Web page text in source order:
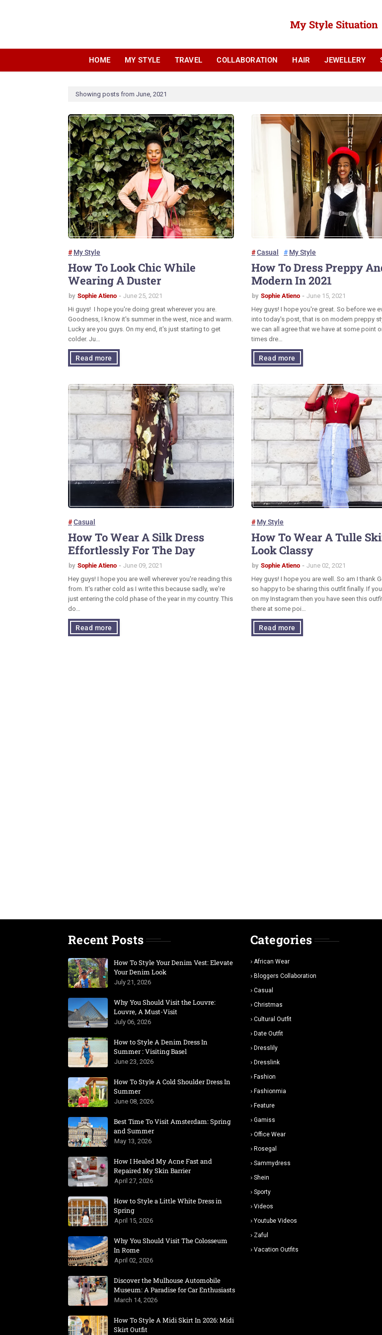
My Style Situation
HOME MY STYLE TRAVEL COLLABORATION HAIR JEWELLERY
Showing posts from June, 2021
My Style
How To Look Chic While
Wearing A Duster
by Sophie Atieno
June 25, 2021
Hi guys! I hope you're doing great wherever you are.
Goodness, I know it's summer in the west, nice and warm.
Lucky are you guys. On my end, it's just starting to get
colder. Ju…
Read more
Casual My Style
How To Dress Preppy
Modern In 2021
by Sophie Atieno
June 15, 2021
Hey guys! I hope you're great. So before we
into today's post, that is on modern preppy
we can all agree that we have at some point
times dre…
Read more
Casual
How To Wear A Silk Dress
Effortlessly For The Day
by Sophie Atieno
June 09, 2021
Hey guys! I hope you are well wherever you're reading this
from. It's rather cold as I write this because sadly, we're
just entering the cold phase of the year in my country. This
do…
Read more
My Style
How To Wear A Tulle
Look Classy
by Sophie Atieno
June 02, 2021
Hey guys! I hope you are well. So am I thank
so happy to be sharing this outfit finally. If
on my Instagram then you have seen this
there at some poi…
Read more
Recent Posts
How To Style Your Denim Vest: Elevate
Your Denim Look
July 21, 2026
Why You Should Visit the Louvre:
Louvre, A Must-Visit
July 06, 2026
How to Style A Denim Dress In
Summer : Visiting Basel
June 23, 2026
How To Style A Cold Shoulder Dress In
Summer
June 08, 2026
Best Time To Visit Amsterdam: Spring
and Summer
May 13, 2026
How I Healed My Acne Fast and
Repaired My Skin Barrier
April 27, 2026
How to Style a Little White Dress in
Spring
April 15, 2026
Why You Should Visit The Colosseum
In Rome
April 02, 2026
Discover the Mulhouse Automobile
Museum: A Paradise for Car Enthusiasts
March 14, 2026
How To Style A Midi Skirt In 2026: Midi
Skirt Outfit
Categories
African Wear
Bloggers Collaboration
Casual
Christmas
Cultural Outfit
Date Outfit
Dresslily
Dresslink
Fashion
Fashionmia
Feature
Gamiss
Office Wear
Rosegal
Sammydress
Shein
Sporty
Videos
Youtube Videos
Zaful
Vacation Outfits